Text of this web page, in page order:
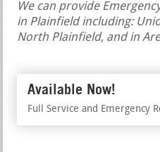
We can provide
in Plainfield including:
North Plainfield, and in
Available Now!
Full Service and Emergency